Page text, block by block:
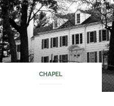
CHAPEL